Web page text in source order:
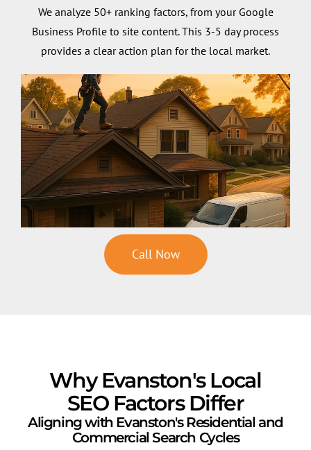
We analyze 50+ ranking factors, from your Google
Business Profile to site content. This 3-5 day process
provides a clear action plan for the local market.
Call Now
Why Evanston's Local
SEO Factors Differ
Aligning with Evanston's Residential and
Commercial Search Cycles